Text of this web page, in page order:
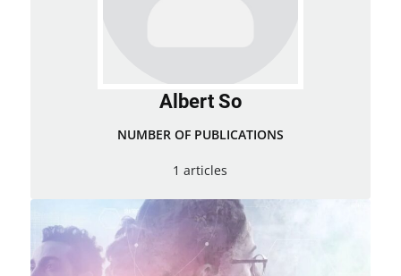
Albert So
NUMBER OF PUBLICATIONS
1 articles